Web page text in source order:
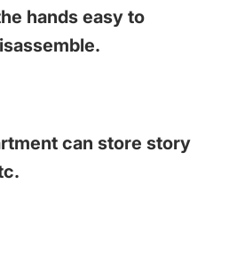
hands easy to
can store story